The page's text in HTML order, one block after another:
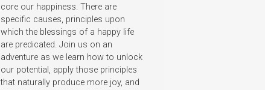
core our happiness. There are
specific causes, principles upon
which the blessings of a happy life
are predicated. Join us on an
adventure as we learn how to unlock
our potential, apply those principles
that naturally produce more joy, and